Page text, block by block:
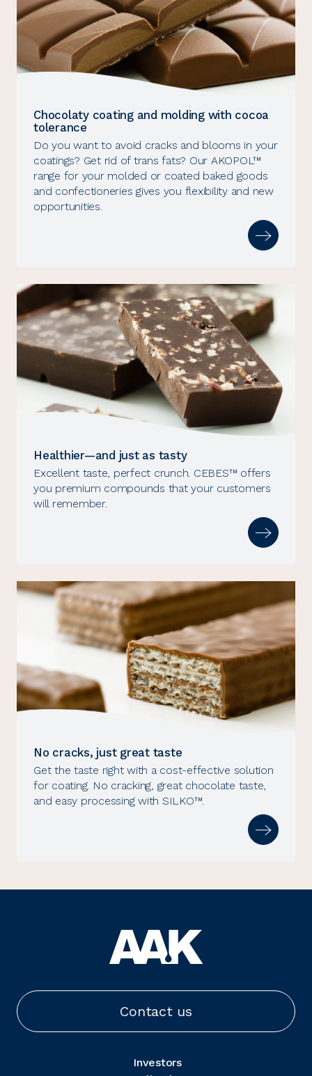
Chocolaty coating and molding with cocoa
tolerance
Do you want to avoid cracks and blooms in your
coatings? Get rid of trans fats? Our AKOPOL™
range for your molded or coated baked goods
and confectioneries gives you flexibility and new
opportunities.
Healthier—and just as tasty
Excellent taste, perfect crunch. CEBES™ offers
you premium compounds that your customers
will remember.
No cracks, just great taste
Get the taste right with a cost-effective solution
for coating. No cracking, great chocolate taste,
and easy processing with SILKO™.
Contact us
Investors